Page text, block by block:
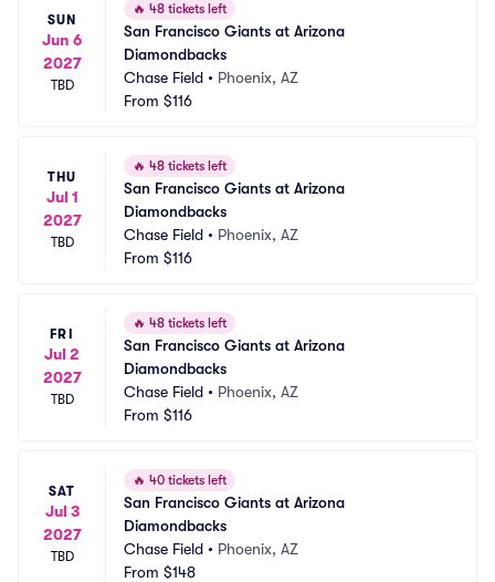
SUN
Jun 6
2027
TBD
🔥 48 tickets left
San Francisco Giants at Arizona
Diamondbacks
Chase Field • Phoenix, AZ
From $116
THU
Jul 1
2027
TBD
🔥 48 tickets left
San Francisco Giants at Arizona
Diamondbacks
Chase Field • Phoenix, AZ
From $116
FRI
Jul 2
2027
TBD
🔥 48 tickets left
San Francisco Giants at Arizona
Diamondbacks
Chase Field • Phoenix, AZ
From $116
SAT
Jul 3
2027
TBD
🔥 40 tickets left
San Francisco Giants at Arizona
Diamondbacks
Chase Field • Phoenix, AZ
From $148